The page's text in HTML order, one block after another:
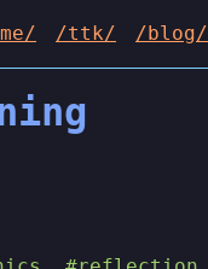
/ttk/ /blog/